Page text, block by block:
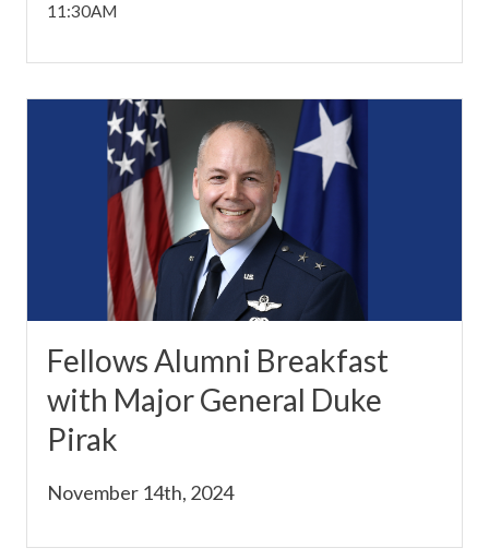
11:30AM
Fellows Alumni Breakfast
with Major General Duke
Pirak
November 14th, 2024